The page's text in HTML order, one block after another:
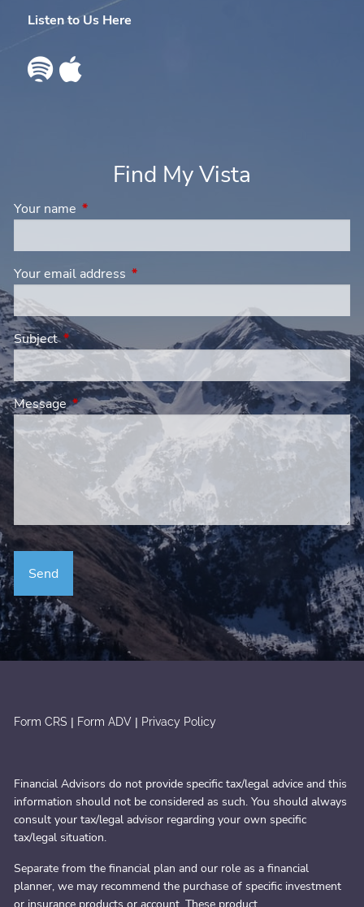
Listen to Us Here
Find My Vista
Your name This field is required.
Your email address This field is required.
SubjectThis field is required.
MessageThis field is required.
Form CRS | Form ADV | Privacy Policy
Financial Advisors do not provide specific tax/legal advice and this
information should not be considered as such. You should always
consult your tax/legal advisor regarding your own specific
tax/legal situation.
Separate from the financial plan and our role as a financial
planner, we may recommend the purchase of specific investment